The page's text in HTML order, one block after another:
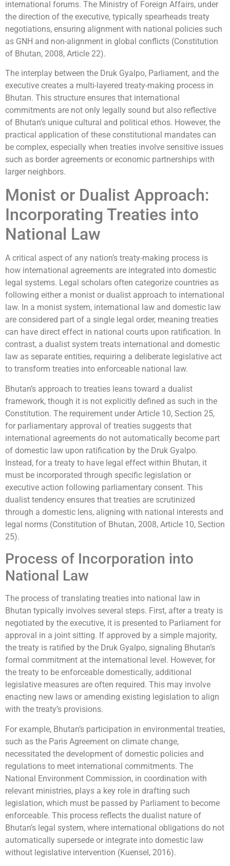
international forums. The Ministry of Foreign Affairs, under
the direction of the executive, typically spearheads treaty
negotiations, ensuring alignment with national policies such
as GNH and non-alignment in global conflicts (Constitution
of Bhutan, 2008, Article 22).
The interplay between the Druk Gyalpo, Parliament, and the
executive creates a multi-layered treaty-making process in
Bhutan. This structure ensures that international
commitments are not only legally sound but also reflective
of Bhutan’s unique cultural and political ethos. However, the
practical application of these constitutional mandates can
be complex, especially when treaties involve sensitive issues
such as border agreements or economic partnerships with
larger neighbors.
Monist or Dualist Approach:
Incorporating Treaties into
National Law
A critical aspect of any nation’s treaty-making process is
how international agreements are integrated into domestic
legal systems. Legal scholars often categorize countries as
following either a monist or dualist approach to international
law. In a monist system, international law and domestic law
are considered part of a single legal order, meaning treaties
can have direct effect in national courts upon ratification. In
contrast, a dualist system treats international and domestic
law as separate entities, requiring a deliberate legislative act
to transform treaties into enforceable national law.
Bhutan’s approach to treaties leans toward a dualist
framework, though it is not explicitly defined as such in the
Constitution. The requirement under Article 10, Section 25,
for parliamentary approval of treaties suggests that
international agreements do not automatically become part
of domestic law upon ratification by the Druk Gyalpo.
Instead, for a treaty to have legal effect within Bhutan, it
must be incorporated through specific legislation or
executive action following parliamentary consent. This
dualist tendency ensures that treaties are scrutinized
through a domestic lens, aligning with national interests and
legal norms (Constitution of Bhutan, 2008, Article 10, Section
25).
Process of Incorporation into
National Law
The process of translating treaties into national law in
Bhutan typically involves several steps. First, after a treaty is
negotiated by the executive, it is presented to Parliament for
approval in a joint sitting. If approved by a simple majority,
the treaty is ratified by the Druk Gyalpo, signaling Bhutan’s
formal commitment at the international level. However, for
the treaty to be enforceable domestically, additional
legislative measures are often required. This may involve
enacting new laws or amending existing legislation to align
with the treaty’s provisions.
For example, Bhutan’s participation in environmental treaties,
such as the Paris Agreement on climate change,
necessitated the development of domestic policies and
regulations to meet international commitments. The
National Environment Commission, in coordination with
relevant ministries, plays a key role in drafting such
legislation, which must be passed by Parliament to become
enforceable. This process reflects the dualist nature of
Bhutan’s legal system, where international obligations do not
automatically supersede or integrate into domestic law
without legislative intervention (Kuensel, 2016).